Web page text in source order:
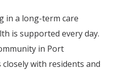
in a long-term care
is supported every day.
in Port
with residents and